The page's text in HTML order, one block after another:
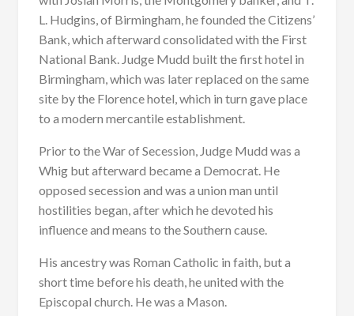
L. Hudgins, of Birmingham, he founded the Citizens’
Bank, which afterward consolidated with the First
National Bank. Judge Mudd built the first hotel in
Birmingham, which was later replaced on the same
site by the Florence hotel, which in turn gave place
to a modern mercantile establishment.
Prior to the War of Secession, Judge Mudd was a
Whig but afterward became a Democrat. He
opposed secession and was a union man until
hostilities began, after which he devoted his
influence and means to the Southern cause.
His ancestry was Roman Catholic in faith, but a
short time before his death, he united with the
Episcopal church. He was a Mason.